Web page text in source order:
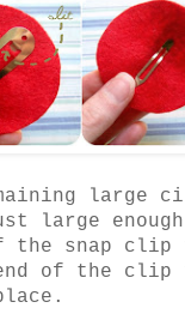
large
large
the snap clip
of the